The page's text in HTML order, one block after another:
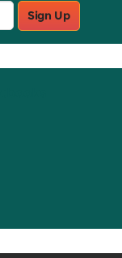
Sign Up